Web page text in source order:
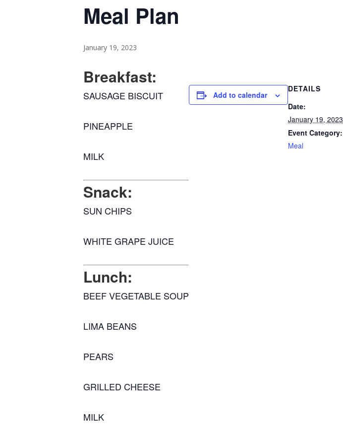
Meal Plan
January 19, 2023
Breakfast:
SAUSAGE BISCUIT
PINEAPPLE
MILK
Snack:
SUN CHIPS
WHITE GRAPE JUICE
Lunch:
BEEF VEGETABLE SOUP
LIMA BEANS
PEARS
GRILLED CHEESE
MILK
Add to calendar
DETAILS
Date:
January 19, 2023
Event Category:
Meal